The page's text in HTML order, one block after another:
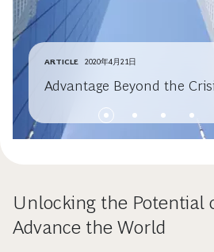
ARTICLE 2020年4月21日
Advantage Beyond the
Unlocking the Potential
Advance the World